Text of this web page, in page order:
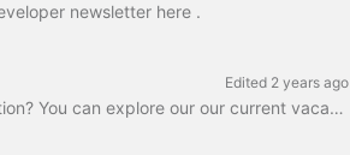
newsletter here .
Edited 2 years ago
Do you like maps, words, and changing the way the world talks about location? You can explore our our current vacancies on our jobs page at www.what3...